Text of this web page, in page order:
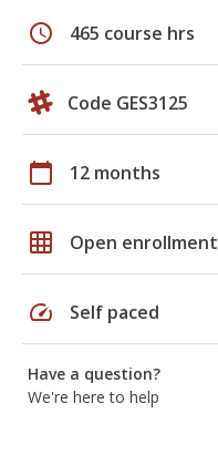
schedule 465 course hrs
Code GES3125
calendar_today 12 months
grid_on Open enrollment
speed Self paced
Have a question?
We're here to help